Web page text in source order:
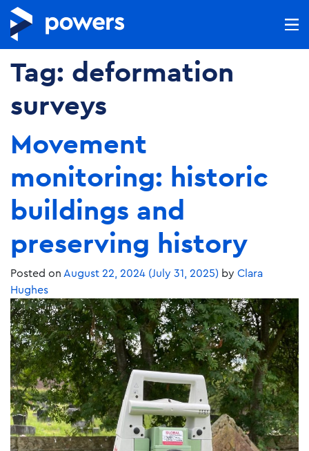
Tag: deformation
surveys
Movement
monitoring: historic
buildings and
preserving history
Posted on August 22, 2024 (July 31, 2025) by Clara
Hughes